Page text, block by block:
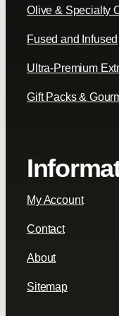
Olive & Specialty
Fused and Infused
Ultra-Premium
Gift Packs &
My Account
Contact
About
Sitemap